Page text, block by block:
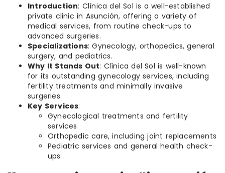
Introduction: Clínica del Sol is a well-established
private clinic in Asunción, offering a variety of
medical services, from routine check-ups to
advanced surgeries.
Specializations: Gynecology, orthopedics, general
surgery, and pediatrics.
Why It Stands Out: Clínica del Sol is well-known
for its outstanding gynecology services, including
fertility treatments and minimally invasive
surgeries.
Key Services:
Gynecological treatments and fertility
services
Orthopedic care, including joint replacements
Pediatric services and general health check-
ups